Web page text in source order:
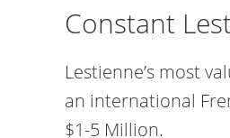
Constant
Lestienne’s most
an international
$1-5 Million.